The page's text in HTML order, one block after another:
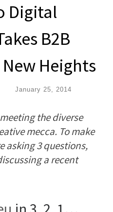
Digital
B2B
Heights
January 25, 2014
the diverse
mecca. To make
asking 3 questions,
a recent